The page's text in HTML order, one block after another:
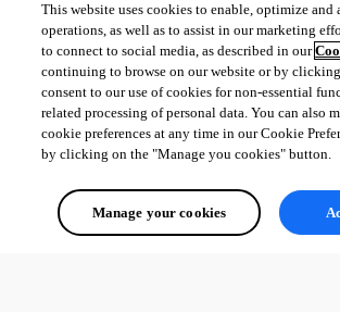
This website uses cookies to enable, optimize and
operations, as well as to assist in our marketing
to connect to social media, as described in our
continuing to browse on our website or by
consent to our use of cookies for non-essential
related processing of personal data. You can also
cookie preferences at any time in our Cookie
by clicking on the "Manage you cookies" button.
Manage your cookies